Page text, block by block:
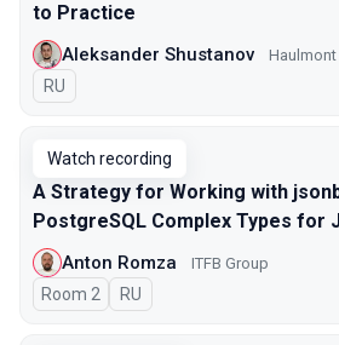
to Practice
Aleksander Shustanov Haulmont
In Russian
RU
Watch recording
A Strategy for Working with
PostgreSQL Complex Types for
Anton Romza ITFB Group
Room 2 In Russian
RU